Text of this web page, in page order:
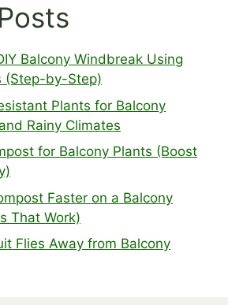
Balcony Windbreak Using
(Step-by-Step)
Plants for Balcony
Rainy Climates
for Balcony Plants (Boost
Faster on a Balcony
That Work)
Flies Away from Balcony